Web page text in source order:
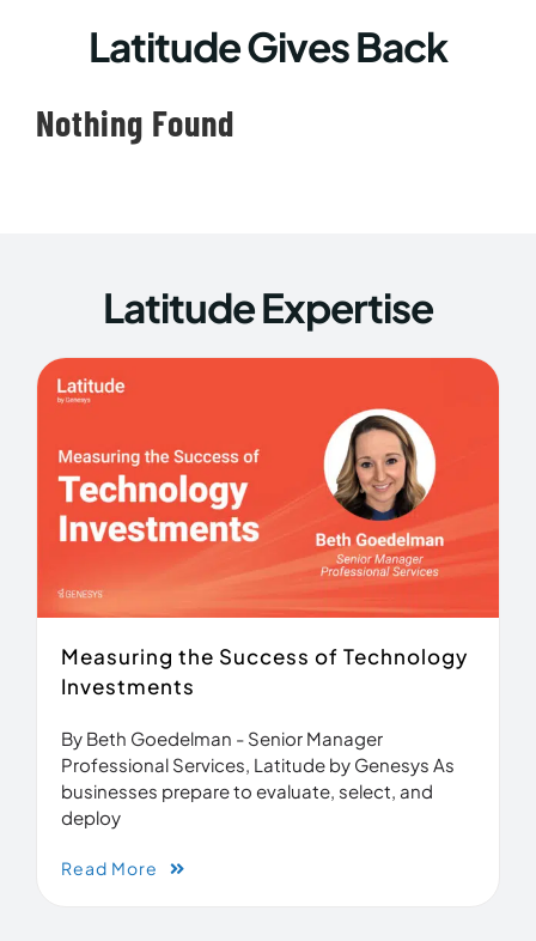
Latitude Gives Back
Nothing Found
Latitude Expertise
Measuring the Success of Technology
Investments
By Beth Goedelman - Senior Manager
Professional Services, Latitude by Genesys As
businesses prepare to evaluate, select, and
deploy
Read More